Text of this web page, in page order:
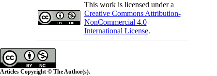
This work is licensed under a
Creative Commons Attribution-
NonCommercial 4.0
International License.
Articles Copyright © The Author(s).